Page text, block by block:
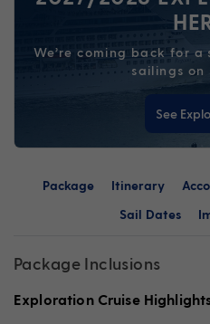
We’re coming back for
sailings on
See
Package Itinerary
Sail Dates
Package Inclusions
Exploration Cruise